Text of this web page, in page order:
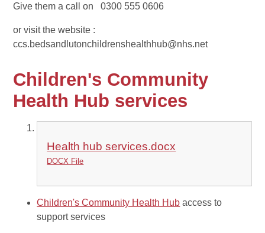
Give them a call on 0300 555 0606
or visit the website :
ccs.bedsandlutonchildrenshealthhub@nhs.net
Children's Community
Health Hub services
Health hub services.docx
DOCX File
Children's Community Health Hub access to
support services